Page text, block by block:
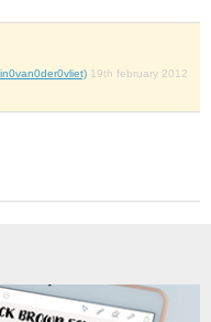
19th february 2012